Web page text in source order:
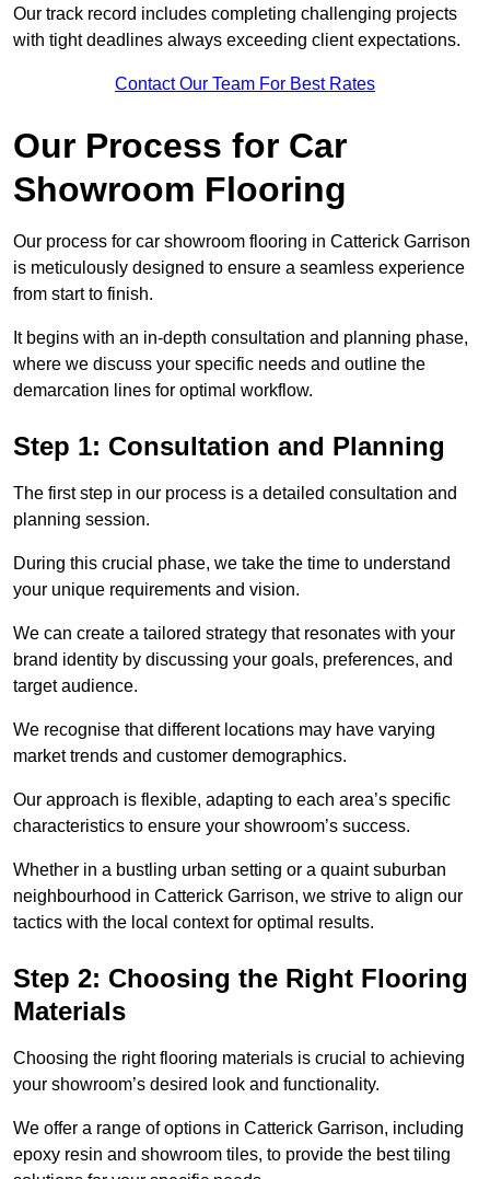
Our track record includes completing challenging projects
with tight deadlines always exceeding client expectations.
Contact Our Team For Best Rates
Our Process for Car
Showroom Flooring
Our process for car showroom flooring in Catterick Garrison
is meticulously designed to ensure a seamless experience
from start to finish.
It begins with an in-depth consultation and planning phase,
where we discuss your specific needs and outline the
demarcation lines for optimal workflow.
Step 1: Consultation and Planning
The first step in our process is a detailed consultation and
planning session.
During this crucial phase, we take the time to understand
your unique requirements and vision.
We can create a tailored strategy that resonates with your
brand identity by discussing your goals, preferences, and
target audience.
We recognise that different locations may have varying
market trends and customer demographics.
Our approach is flexible, adapting to each area’s specific
characteristics to ensure your showroom’s success.
Whether in a bustling urban setting or a quaint suburban
neighbourhood in Catterick Garrison, we strive to align our
tactics with the local context for optimal results.
Step 2: Choosing the Right Flooring
Materials
Choosing the right flooring materials is crucial to achieving
your showroom’s desired look and functionality.
We offer a range of options in Catterick Garrison, including
epoxy resin and showroom tiles, to provide the best tiling